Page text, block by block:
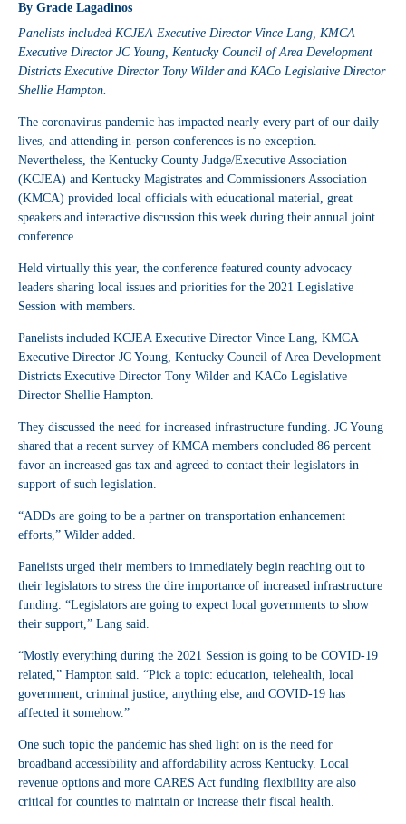
By Gracie Lagadinos
Panelists included KCJEA Executive Director Vince Lang, KMCA
Executive Director JC Young, Kentucky Council of Area Development
Districts Executive Director Tony Wilder and KACo Legislative Director
Shellie Hampton.
The coronavirus pandemic has impacted nearly every part of our daily
lives, and attending in-person conferences is no exception.
Nevertheless, the Kentucky County Judge/Executive Association
(KCJEA) and Kentucky Magistrates and Commissioners Association
(KMCA) provided local officials with educational material, great
speakers and interactive discussion this week during their annual joint
conference.
Held virtually this year, the conference featured county advocacy
leaders sharing local issues and priorities for the 2021 Legislative
Session with members.
Panelists included KCJEA Executive Director Vince Lang, KMCA
Executive Director JC Young, Kentucky Council of Area Development
Districts Executive Director Tony Wilder and KACo Legislative
Director Shellie Hampton.
They discussed the need for increased infrastructure funding. JC Young
shared that a recent survey of KMCA members concluded 86 percent
favor an increased gas tax and agreed to contact their legislators in
support of such legislation.
“ADDs are going to be a partner on transportation enhancement
efforts,” Wilder added.
Panelists urged their members to immediately begin reaching out to
their legislators to stress the dire importance of increased infrastructure
funding. “Legislators are going to expect local governments to show
their support,” Lang said.
“Mostly everything during the 2021 Session is going to be COVID-19
related,” Hampton said. “Pick a topic: education, telehealth, local
government, criminal justice, anything else, and COVID-19 has
affected it somehow.”
One such topic the pandemic has shed light on is the need for
broadband accessibility and affordability across Kentucky. Local
revenue options and more CARES Act funding flexibility are also
critical for counties to maintain or increase their fiscal health.